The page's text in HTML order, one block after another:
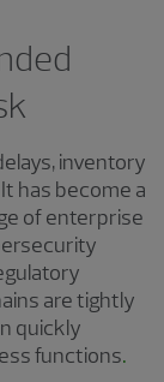
inventory
has become a
of enterprise
are tightly
quickly
functions.